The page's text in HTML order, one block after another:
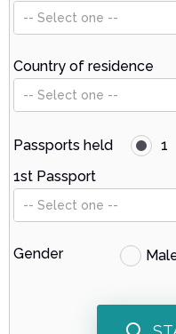
-- Select one --
Country of residence
-- Select one --
Passports held 1
1st Passport
-- Select one --
Gender